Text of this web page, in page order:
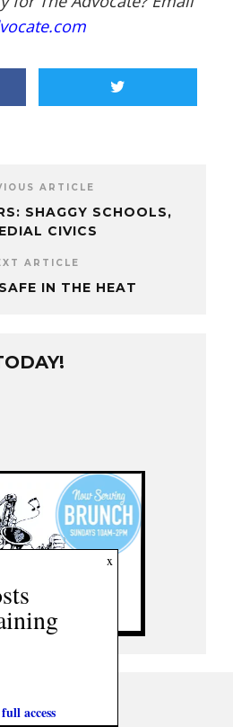
ARTICLE
SHAGGY SCHOOLS,
CIVICS
ARTICLE
IN THE HEAT
x
access